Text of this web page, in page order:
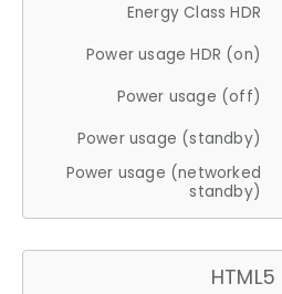
Energy Class HDR
Power usage HDR (on)
Power usage (off)
Power usage (standby)
Power usage (networked
standby)
HTML5